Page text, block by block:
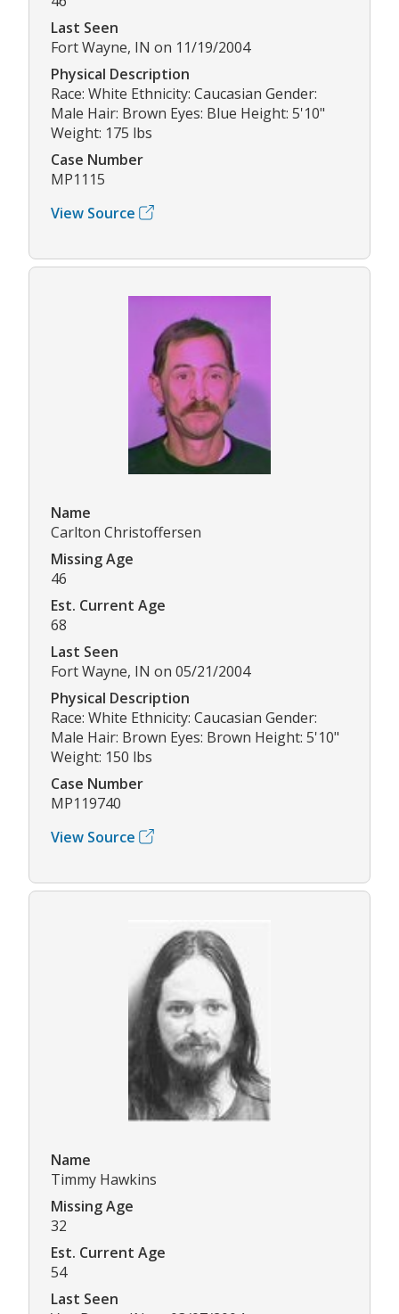
Last Seen
Fort Wayne, IN on 11/19/2004
Physical Description
Race: White Ethnicity: Caucasian Gender:
Male Hair: Brown Eyes: Blue Height: 5'10"
Weight: 175 lbs
Case Number
MP1115
View Source
Name
Carlton Christoffersen
Missing Age
46
Est. Current Age
68
Last Seen
Fort Wayne, IN on 05/21/2004
Physical Description
Race: White Ethnicity: Caucasian Gender:
Male Hair: Brown Eyes: Brown Height: 5'10"
Weight: 150 lbs
Case Number
MP119740
View Source
Name
Timmy Hawkins
Missing Age
32
Est. Current Age
54
Last Seen